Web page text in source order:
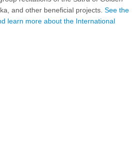
and other beneficial projects. See the
learn more about the International